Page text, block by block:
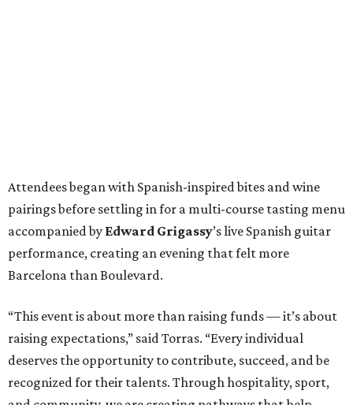
Attendees began with Spanish-inspired bites and wine
pairings before settling in for a multi-course tasting menu
accompanied by Edward Grigassy’s live Spanish guitar
performance, creating an evening that felt more
Barcelona than Boulevard.
“This event is about more than raising funds — it’s about
raising expectations,” said Torras. “Every individual
deserves the opportunity to contribute, succeed, and be
recognized for their talents. Through hospitality, sport,